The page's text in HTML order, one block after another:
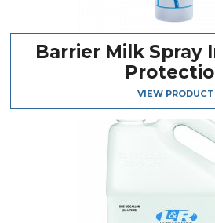
Barrier Milk Spray
VIEW PRODUCT